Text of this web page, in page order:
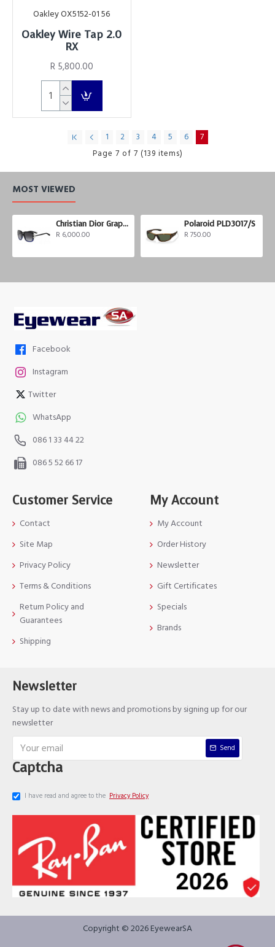
Oakley OX5152-01 56
Oakley Wire Tap 2.0
RX
R 5,800.00
1 2 3 4 5 6
7
Page 7 of 7 (139 items)
MOST VIEWED
Christian Dior Graphix 3
R 6,000.00
Polaroid PLD3017/S
R 750.00
Facebook
Instagram
Twitter
WhatsApp
086 1 33 44 22
086 5 52 66 17
Customer Service
Contact
Site Map
Privacy Policy
Terms & Conditions
Return Policy and
Guarantees
Shipping
My Account
My Account
Order History
Newsletter
Gift Certificates
Specials
Brands
Newsletter
Stay up to date with news and promotions by signing up for our
newsletter
Send
Captcha
I have read and agree to the Privacy Policy
Copyright © 2026 EyewearSA